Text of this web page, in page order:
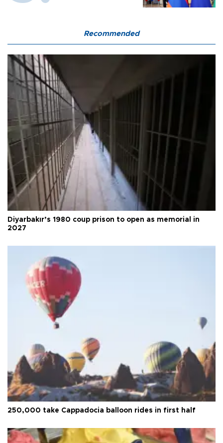
Recommended
Diyarbakır’s 1980 coup prison to open as memorial in
2027
250,000 take Cappadocia balloon rides in first half